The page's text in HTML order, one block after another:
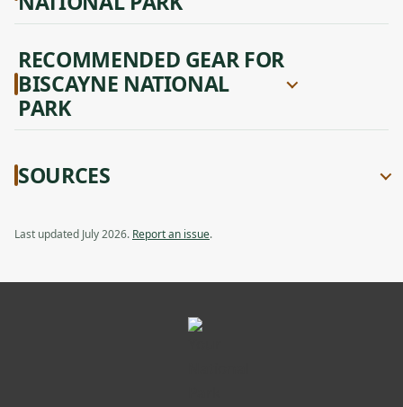
RECOMMENDED GEAR FOR
BISCAYNE NATIONAL
PARK
SOURCES
Last updated July 2026. Report an issue.